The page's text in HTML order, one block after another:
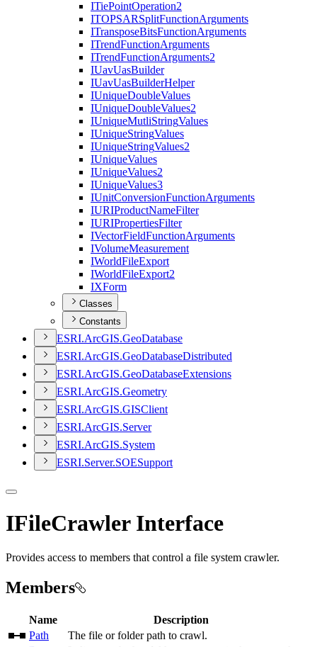
ITiePointOperation2
ITOPSARSplitFunctionArguments
ITransposeBitsFunctionArguments
ITrendFunctionArguments
ITrendFunctionArguments2
IUavUasBuilder
IUavUasBuilderHelper
IUniqueDoubleValues
IUniqueDoubleValues2
IUniqueMutliStringValues
IUniqueStringValues
IUniqueStringValues2
IUniqueValues
IUniqueValues2
IUniqueValues3
IUnitConversionFunctionArguments
IURIProductNameFilter
IURIPropertiesFilter
IVectorFieldFunctionArguments
IVolumeMeasurement
IWorldFileExport
IWorldFileExport2
IXForm
Classes
Constants
ESRI.ArcGIS.GeoDatabase
ESRI.ArcGIS.GeoDatabaseDistributed
ESRI.ArcGIS.GeoDatabaseExtensions
ESRI.ArcGIS.Geometry
ESRI.ArcGIS.GISClient
ESRI.ArcGIS.Server
ESRI.ArcGIS.System
ESRI.Server.SOESupport
IFileCrawler Interface
Provides access to members that control a file system crawler.
Members
Name
Description
Path
The file or folder path to crawl.